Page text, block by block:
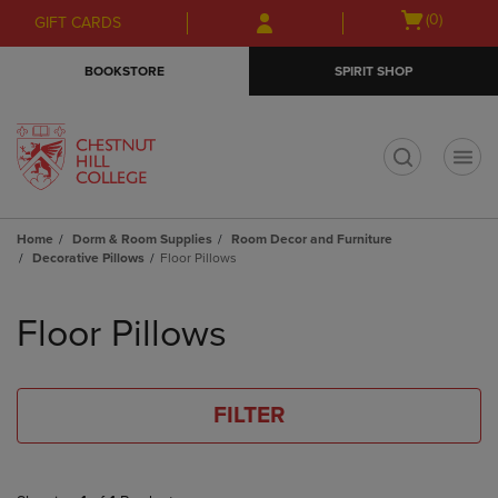
Skip
to
Skip
to
menu
GIFT CARDS
Open
(0)
BOOKSTORE SPIRIT SHOP
Home Dorm & Room Supplies
Room Decor and Furniture
Decorative Pillows
Floor Pillows
products
Floor Pillows
FILTER